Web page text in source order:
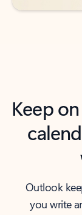
Keep
Outlook
you write